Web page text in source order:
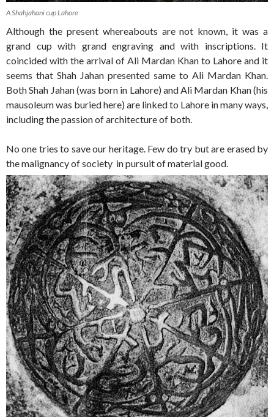
A Shahjahani cup Lahore
Although the present whereabouts are not known, it was a
grand cup with grand engraving and with inscriptions. It
coincided with the arrival of Ali Mardan Khan to Lahore and it
seems that Shah Jahan presented same to Ali Mardan Khan.
Both Shah Jahan (was born in Lahore) and Ali Mardan Khan (his
mausoleum was buried here) are linked to Lahore in many ways,
including the passion of architecture of both.
No one tries to save our heritage. Few do try but are erased by
the malignancy of society in pursuit of material good.